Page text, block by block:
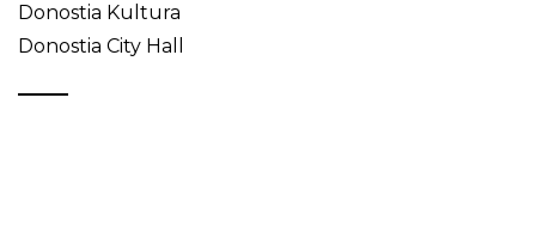
Donostia Kultura
Donostia City Hall